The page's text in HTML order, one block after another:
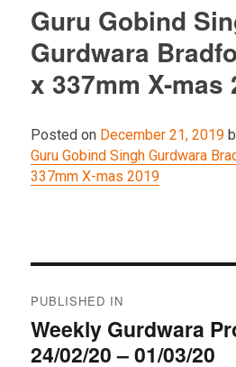
Guru Gobind
Gurdwara
x 337mm X-mas
Posted on December 21, 2019
Guru Gobind Singh Gurdwara
337mm X-mas 2019
navigation
PUBLISHED IN
Weekly Gurdwara
24/02/20 – 01/03/20